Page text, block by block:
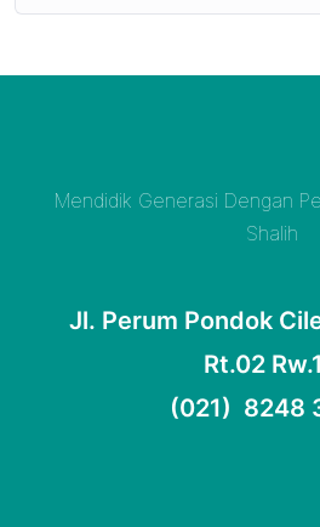
Mendidik Generasi Dengan
Shalih
Jl. Perum Pondok
Rt.02
(021) 8248